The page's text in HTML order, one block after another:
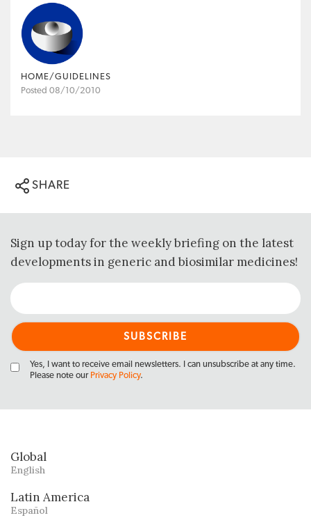
HOME/GUIDELINES
Posted 08/10/2010
SHARE
Sign up today for the weekly briefing on the latest
developments in generic and biosimilar medicines!
Yes, I want to receive email newsletters. I can unsubscribe at any time.
Please note our Privacy Policy.
Global
English
Latin America
Español